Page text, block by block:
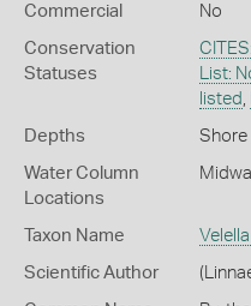
Commercial No
Conservation
Statuses
List:
listed
Depths Shore
Water Column
Locations
Taxon Name
Scientific Author